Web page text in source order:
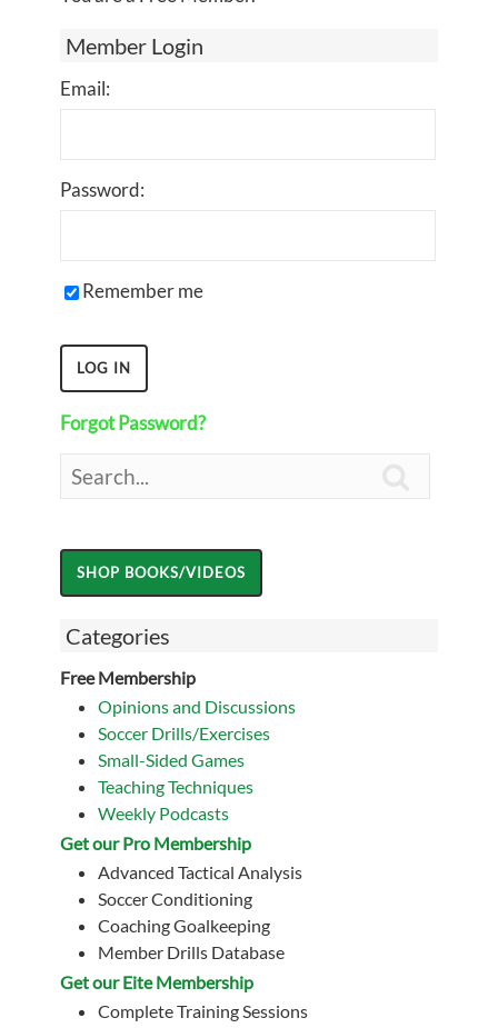
Member Login
Email:
Password:
Remember me
Forgot Password?
Categories
Free Membership
Opinions and Discussions
Soccer Drills/Exercises
Small-Sided Games
Teaching Techniques
Weekly Podcasts
Get our Pro Membership
Advanced Tactical Analysis
Soccer Conditioning
Coaching Goalkeeping
Member Drills Database
Get our Eite Membership
Complete Training Sessions